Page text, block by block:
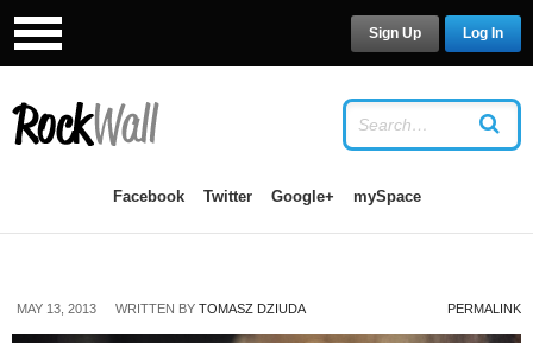
Facebook Twitter Google+ mySpace
Log In
Sign Up
MAY 13, 2013 WRITTEN BY TOMASZ DZIUDA PERMALINK
USERNAME
PASSWORD
Remember Me